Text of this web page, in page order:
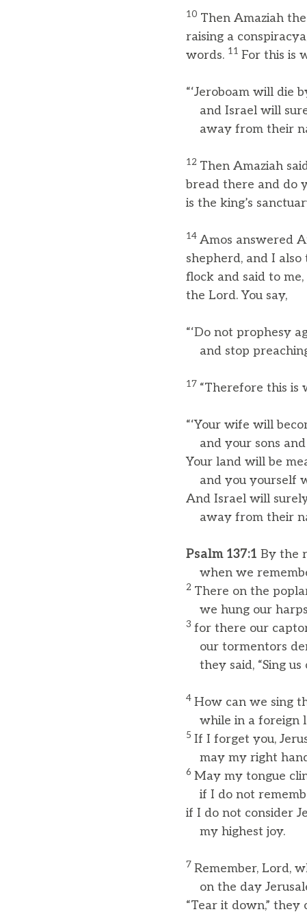
10 Then Amaziah
raising a
words. 11 For this is
“‘Jeroboam will die
and Israel will
away from their
12 Then Amaziah
bread there and do
is the king’s
14 Amos answered
shepherd, and I
flock and said to me,
the Lord. You say,
“‘Do not prophesy
and stop
17 “Therefore this is
“‘Your wife will
and your sons
Your land will be
and you yourself
And Israel will
away from their
Psalm 137:1 By the
when we
2 There on the
we hung our
3 for there our
our tormentors
they said, “Sing us
4 How can we sing
while in a foreign
5 If I forget you,
may my right
6 May my tongue
if I do not
if I do not consider
my highest joy.
7 Remember, Lord,
on the day
“Tear it down,” they